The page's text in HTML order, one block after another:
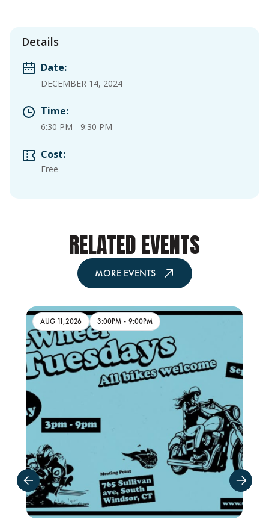
Details
Date:
DECEMBER 14, 2024
Time:
6:30 PM - 9:30 PM
Cost:
Free
RELATED EVENTS
MORE EVENTS
AUG 11,2026 3:00PM - 9:00PM